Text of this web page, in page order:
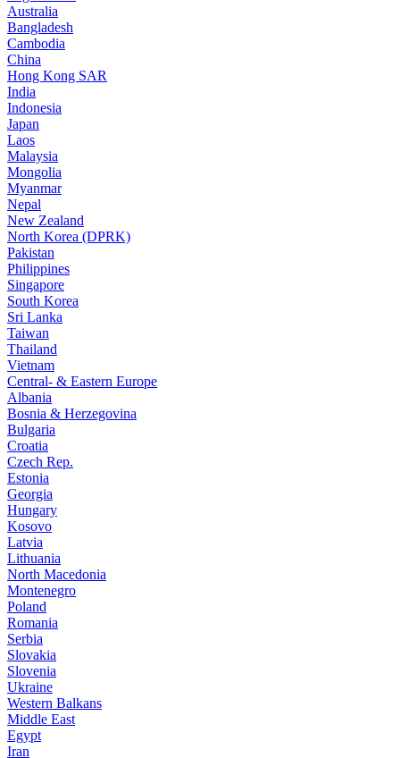
Australia
Bangladesh
Cambodia
China
Hong Kong SAR
India
Indonesia
Japan
Laos
Malaysia
Mongolia
Myanmar
Nepal
New Zealand
North Korea (DPRK)
Pakistan
Philippines
Singapore
South Korea
Sri Lanka
Taiwan
Thailand
Vietnam
Central- & Eastern Europe
Albania
Bosnia & Herzegovina
Bulgaria
Croatia
Czech Rep.
Estonia
Georgia
Hungary
Kosovo
Latvia
Lithuania
North Macedonia
Montenegro
Poland
Romania
Serbia
Slovakia
Slovenia
Ukraine
Western Balkans
Middle East
Egypt
Iran